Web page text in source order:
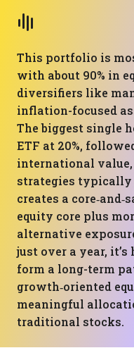
This portfolio is
with about 90% in
diversifiers like
inflation-focused
The biggest single
ETF at 20%,
international
strategies typically
creates a
equity core plus
alternative
just over a year,
form a long-term
growth‑oriented
meaningful
traditional stocks.